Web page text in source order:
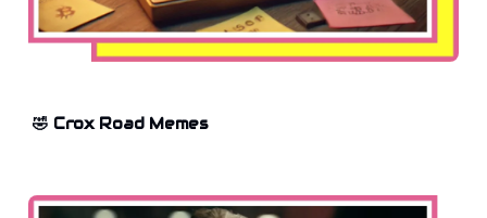
🤣 Crox Road Memes